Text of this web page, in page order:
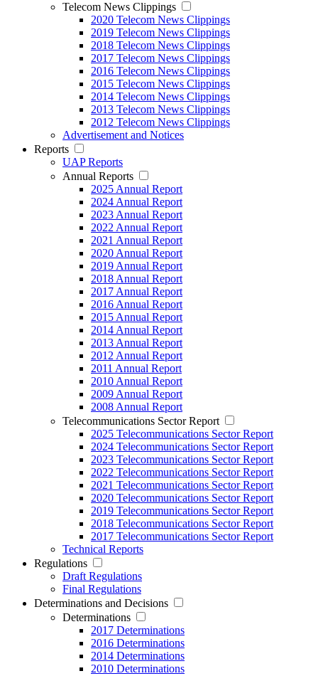
Telecom News Clippings
2020 Telecom News Clippings
2019 Telecom News Clippings
2018 Telecom News Clippings
2017 Telecom News Clippings
2016 Telecom News Clippings
2015 Telecom News Clippings
2014 Telecom News Clippings
2013 Telecom News Clippings
2012 Telecom News Clippings
Advertisement and Notices
Reports
UAP Reports
Annual Reports
2025 Annual Report
2024 Annual Report
2023 Annual Report
2022 Annual Report
2021 Annual Report
2020 Annual Report
2019 Annual Report
2018 Annual Report
2017 Annual Report
2016 Annual Report
2015 Annual Report
2014 Annual Report
2013 Annual Report
2012 Annual Report
2011 Annual Report
2010 Annual Report
2009 Annual Report
2008 Annual Report
Telecommunications Sector Report
2025 Telecommunications Sector Report
2024 Telecommunications Sector Report
2023 Telecommunications Sector Report
2022 Telecommunications Sector Report
2021 Telecommunications Sector Report
2020 Telecommunications Sector Report
2019 Telecommunications Sector Report
2018 Telecommunications Sector Report
2017 Telecommunications Sector Report
Technical Reports
Regulations
Draft Regulations
Final Regulations
Determinations and Decisions
Determinations
2017 Determinations
2016 Determinations
2014 Determinations
2010 Determinations